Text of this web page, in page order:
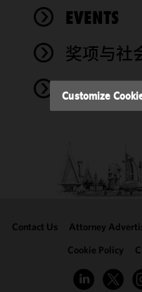
EVENTS
奖项与社
NEWS
Contact Us Attorney
Cookie Policy
performance
of this site
accordance
Cookie
clicking
Customize